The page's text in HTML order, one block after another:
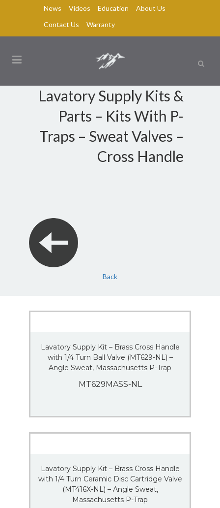
News Videos Education
About Us
Contact Us
Warranty
Lavatory Supply Kits &
Parts – Kits With P-
Traps – Sweat Valves –
Cross Handle
Back
Lavatory Supply Kit – Brass Cross Handle
with 1/4 Turn Ball Valve (MT629-NL) –
Angle Sweat, Massachusetts P-Trap
MT629MASS-NL
Lavatory Supply Kit – Brass Cross Handle
with 1/4 Turn Ceramic Disc Cartridge Valve
(MT416X-NL) – Angle Sweat,
Massachusetts P-Trap